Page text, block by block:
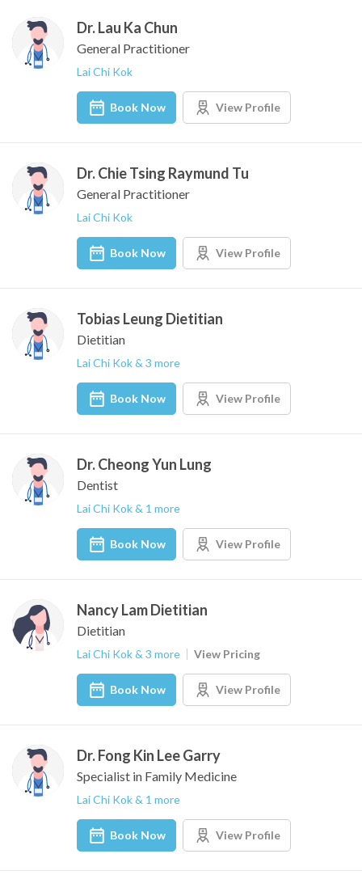
Dr. Lau Ka Chun
General Practitioner
Lai Chi Kok
Book Now View Profile
Dr. Chie Tsing Raymund Tu
General Practitioner
Lai Chi Kok
Book Now View Profile
Tobias Leung Dietitian
Dietitian
Lai Chi Kok & 3 more
Book Now View Profile
Dr. Cheong Yun Lung
Dentist
Lai Chi Kok & 1 more
Book Now View Profile
Nancy Lam Dietitian
Dietitian
Lai Chi Kok & 3 more View Pricing
Book Now View Profile
Dr. Fong Kin Lee Garry
Specialist in Family Medicine
Lai Chi Kok & 1 more
Book Now View Profile